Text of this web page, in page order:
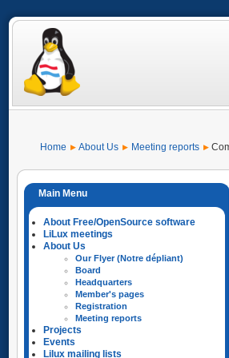
Home About Us Meeting reports
About Free/OpenSource software
LiLux meetings
About Us
Our Flyer (Notre dépliant)
Board
Headquarters
Member's pages
Registration
Meeting reports
Projects
Events
Lilux mailing lists